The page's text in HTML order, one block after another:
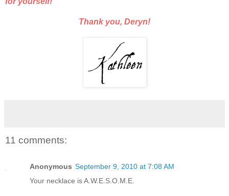
Thank you, Deryn!
11 comments:
Anonymous September 9, 2010 at 7:08 AM
Your necklace is A.W.E.S.O.M.E.